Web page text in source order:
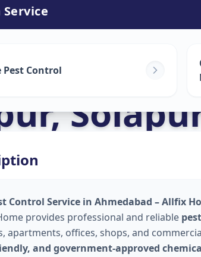
,
Service
Pest Control
Control Service in Ahmedabad – Allfix
provides professional and reliable
apartments, offices, shops, and
and government-approved